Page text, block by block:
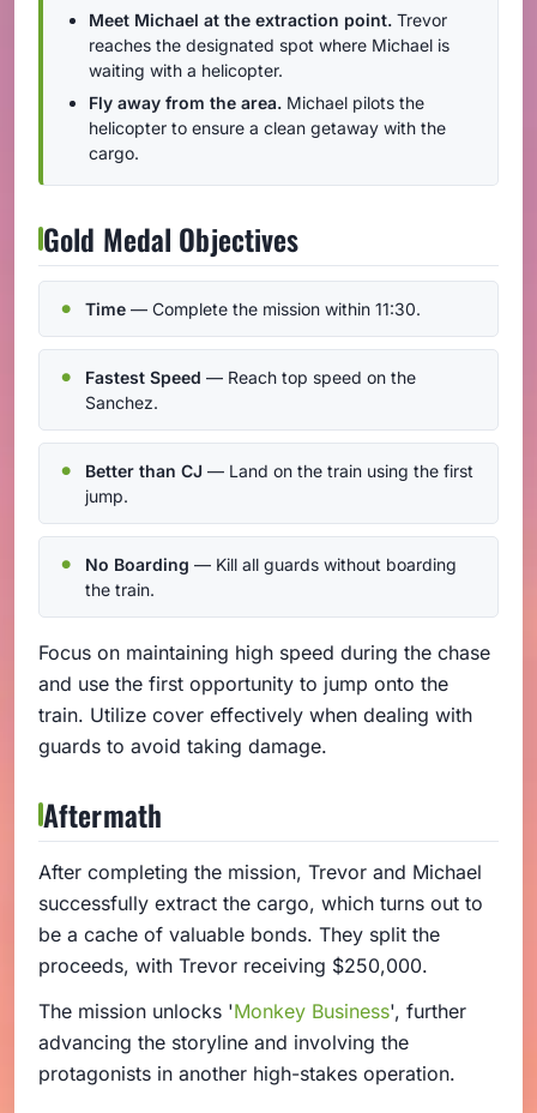
Meet Michael at the extraction point. Trevor
reaches the designated spot where Michael is
waiting with a helicopter.
Fly away from the area. Michael pilots the
helicopter to ensure a clean getaway with the
cargo.
Gold Medal Objectives
Time — Complete the mission within 11:30.
Fastest Speed — Reach top speed on the
Sanchez.
Better than CJ — Land on the train using the first
jump.
No Boarding — Kill all guards without boarding
the train.
Focus on maintaining high speed during the chase
and use the first opportunity to jump onto the
train. Utilize cover effectively when dealing with
guards to avoid taking damage.
Aftermath
After completing the mission, Trevor and Michael
successfully extract the cargo, which turns out to
be a cache of valuable bonds. They split the
proceeds, with Trevor receiving $250,000.
The mission unlocks 'Monkey Business', further
advancing the storyline and involving the
protagonists in another high-stakes operation.